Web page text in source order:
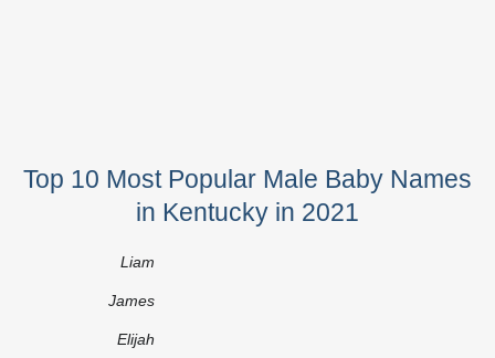
Top 10 Most Popular Male Baby Names
in Kentucky in 2021
Liam
James
Elijah